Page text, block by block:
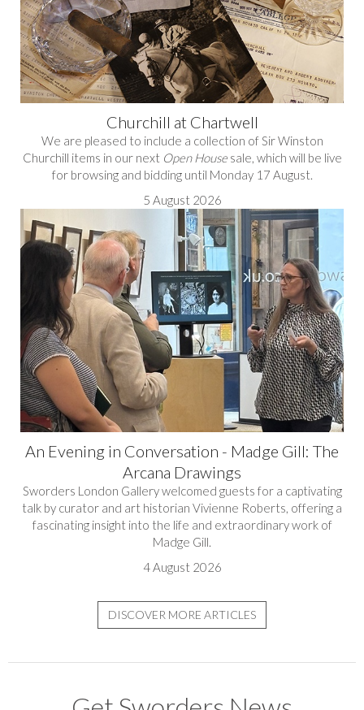
Churchill at Chartwell
We are pleased to include a collection of Sir Winston
Churchill items in our next Open Housesale, which will be live
for browsing and bidding until Monday 17 August.
5 August 2026
An Evening in Conversation - Madge Gill: The
Arcana Drawings
Sworders London Gallery welcomed guests for a captivating
talk by curator and art historian Vivienne Roberts, offering a
fascinating insight into the life and extraordinary work of
Madge Gill.
4 August 2026
DISCOVER MORE ARTICLES